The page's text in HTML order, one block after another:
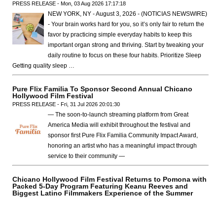
PRESS RELEASE - Mon, 03 Aug 2026 17:17:18
NEW YORK, NY - August 3, 2026 - (NOTICIAS NEWSWIRE)
- Your brain works hard for you, so it’s only fair to return the
favor by practicing simple everyday habits to keep this
important organ strong and thriving. Start by tweaking your
daily routine to focus on these four habits. Prioritize Sleep
Getting quality sleep …
Pure Flix Familia To Sponsor Second Annual Chicano
Hollywood Film Festival
PRESS RELEASE - Fri, 31 Jul 2026 20:01:30
— The soon-to-launch streaming platform from Great
America Media will exhibit throughout the festival and
sponsor first Pure Flix Familia Community Impact Award,
honoring an artist who has a meaningful impact through
service to their community —
Chicano Hollywood Film Festival Returns to Pomona with
Packed 5-Day Program Featuring Keanu Reeves and
Biggest Latino Filmmakers Experience of the Summer